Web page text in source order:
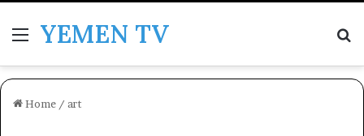
MenuYEMEN TV
Home / art